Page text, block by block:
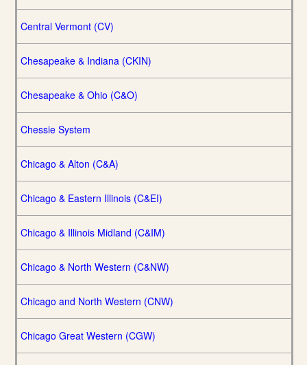
Central Vermont (CV)
Chesapeake & Indiana (CKIN)
Chesapeake & Ohio (C&O)
Chessie System
Chicago & Alton (C&A)
Chicago & Eastern Illinois (C&EI)
Chicago & Illinois Midland (C&IM)
Chicago & North Western (C&NW)
Chicago and North Western (CNW)
Chicago Great Western (CGW)